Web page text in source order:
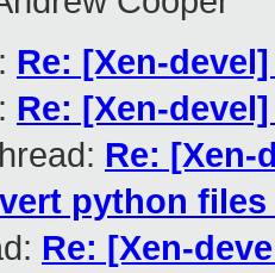
Re: [Xen-
Re: [Xen-
Re: [Xen-
python
Re: [Xen-